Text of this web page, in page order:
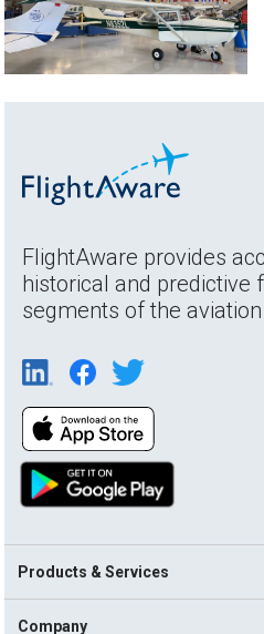
FlightAware provides
historical and predictive
segments of the
Products & Services
Company